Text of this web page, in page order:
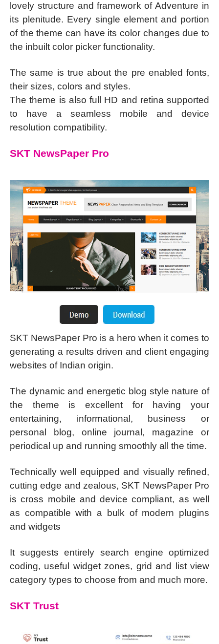
lovely structure and framework of Adventure in
its plenitude. Every single element and portion
of the theme can have its color changes due to
the inbuilt color picker functionality.
The same is true about the pre enabled fonts,
their sizes, colors and styles.
The theme is also full HD and retina supported
to have a seamless mobile and device
resolution compatibility.
SKT NewsPaper Pro
SKT NewsPaper Pro is a hero when it comes to
generating a results driven and client engaging
websites of Indian origin.
The dynamic and energetic blog style nature of
the theme is excellent for having your
entertaining, informational, business or
personal blog, online journal, magazine or
periodical up and running smoothly all the time.
Technically well equipped and visually refined,
cutting edge and zealous, SKT NewsPaper Pro
is cross mobile and device compliant, as well
as compatible with a bulk of modern plugins
and widgets
It suggests entirely search engine optimized
coding, useful widget zones, grid and list view
category types to choose from and much more.
SKT Trust